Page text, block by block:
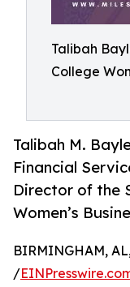
Talibah
College
Talibah M.
Financial
Director of the
Women’s
BIRMINGHAM,
/